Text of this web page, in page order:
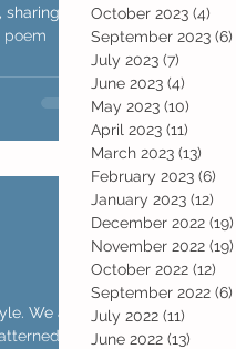
sharing
poem
We all
October 2023 (4)
September 2023 (6)
July 2023 (7)
June 2023 (4)
May 2023 (10)
April 2023 (11)
March 2023 (13)
February 2023 (6)
January 2023 (12)
December 2022 (19)
November 2022 (19)
October 2022 (12)
September 2022 (6)
July 2022 (11)
June 2022 (13)